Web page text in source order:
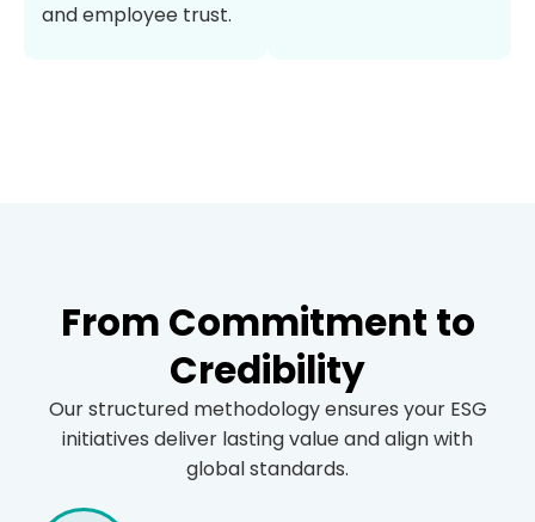
and employee trust.
From Commitment to
Credibility
Our structured methodology ensures your ESG
initiatives deliver lasting value and align with
global standards.